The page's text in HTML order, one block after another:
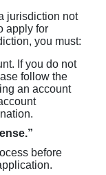
jurisdiction not
apply for
you must:
If you do not
follow the
an account
before